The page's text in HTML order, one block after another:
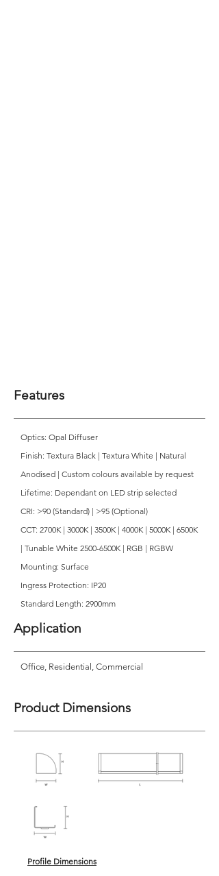
Features
Optics: Opal Diffuser
Finish: Textura Black | Textura White | Natural
Anodised | Custom colours available by request
Lifetime: Dependant on LED strip selected
CRI: >90 (Standard) | >95 (Optional)
CCT: 2700K | 3000K | 3500K | 4000K | 5000K | 6500K
| Tunable White 2500-6500K | RGB | RGBW
Mounting: Surface
Ingress Protection: IP20
Standard Length: 2900mm
Application
Office, Residential, Commercial
Product Dimensions
Profile Dimensions